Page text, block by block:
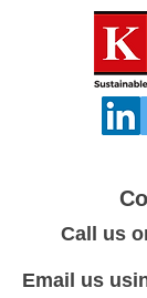
Call us
Email us